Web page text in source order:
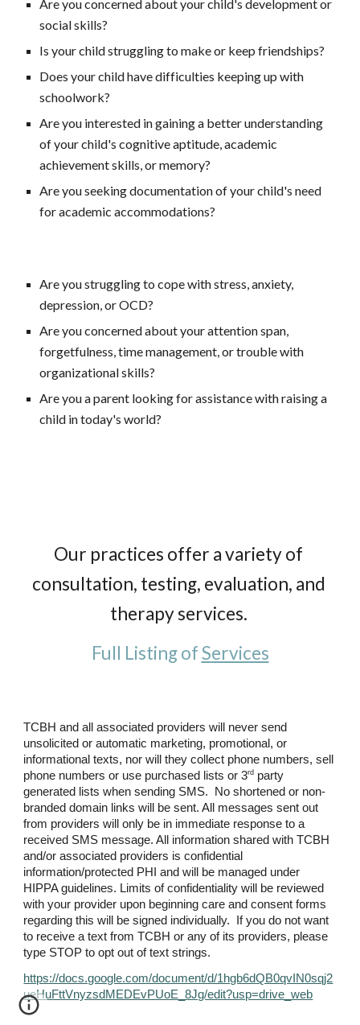
Are you concerned about your child's development or
social skills?
Is your child struggling to make or keep friendships?
Does your child have difficulties keeping up with
schoolwork?
Are you interested in gaining a better understanding
of your child's cognitive aptitude, academic
achievement skills, or memory?
Are you seeking documentation of your child's need
for academic accommodations?
Are you struggling to cope with stress, anxiety,
depression, or OCD?
Are you concerned about your attention span,
forgetfulness, time management, or trouble with
organizational skills?
Are you a parent looking for assistance with raising a
child in today's world?
Our practices offer a variety of
consultation, testing, evaluation, and
therapy services.
Full Listing of Services
TCBH and all associated providers will never send
unsolicited or automatic marketing, promotional, or
informational texts, nor will they collect phone numbers, sell
phone numbers or use purchased lists or 3rd party
generated lists when sending SMS. No shortened or non-
branded domain links will be sent. All messages sent out
from providers will only be in immediate response to a
received SMS message. All information shared with TCBH
and/or associated providers is confidential
information/protected PHI and will be managed under
HIPPA guidelines. Limits of confidentiality will be reviewed
with your provider upon beginning care and consent forms
regarding this will be signed individually. If you do not want
to receive a text from TCBH or any of its providers, please
type STOP to opt out of text strings.
https://docs.google.com/document/d/1hgb6dQB0qvIN0sqj2
ueHuFttVnyzsdMEDEvPUoE_8Jg/edit?usp=drive_web